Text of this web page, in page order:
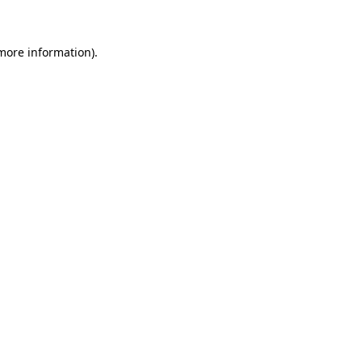
information).